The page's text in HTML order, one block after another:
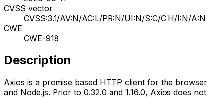
CVSS vector
CVSS:3.1/AV:N/AC:L/PR:N/UI:N/S:C/C:H/I:N/A:N
CWE
CWE-918
Description
Axios is a promise based HTTP client for the browser
and Node.js. Prior to 0.32.0 and 1.16.0, Axios does not